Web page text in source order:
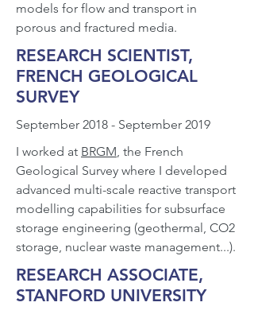
models for flow and transport in
porous and fractured media.
RESEARCH SCIENTIST,
FRENCH GEOLOGICAL
SURVEY
September 2018 - September 2019
I worked at BRGM, the French
Geological Survey where I developed
advanced multi-scale reactive transport
modelling capabilities for subsurface
storage engineering (geothermal, CO2
storage, nuclear waste management...).
RESEARCH ASSOCIATE,
STANFORD UNIVERSITY